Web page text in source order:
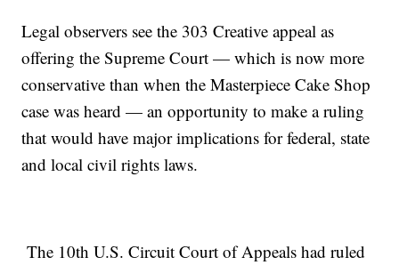
Legal observers see the 303 Creative appeal as
offering the Supreme Court — which is now more
conservative than when the Masterpiece Cake Shop
case was heard — an opportunity to make a ruling
that would have major implications for federal, state
and local civil rights laws.
The 10th U.S. Circuit Court of Appeals had ruled